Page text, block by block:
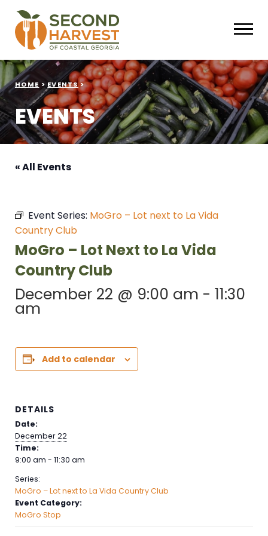
HOME > EVENTS >
EVENTS
« All Events
Event Series: MoGro – Lot next to La Vida
Country Club
MoGro – Lot Next to La Vida
Country Club
December 22 @ 9:00 am - 11:30
am
Add to calendar
DETAILS
Date:
December 22
Time:
9:00 am - 11:30 am
Series:
MoGro – Lot next to La Vida Country Club
Event Category:
MoGro Stop